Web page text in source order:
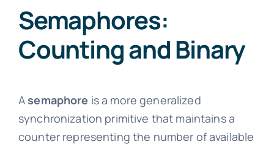
Semaphores:
Counting and Binary
A semaphore is a more generalized
synchronization primitive that maintains a
counter representing the number of available